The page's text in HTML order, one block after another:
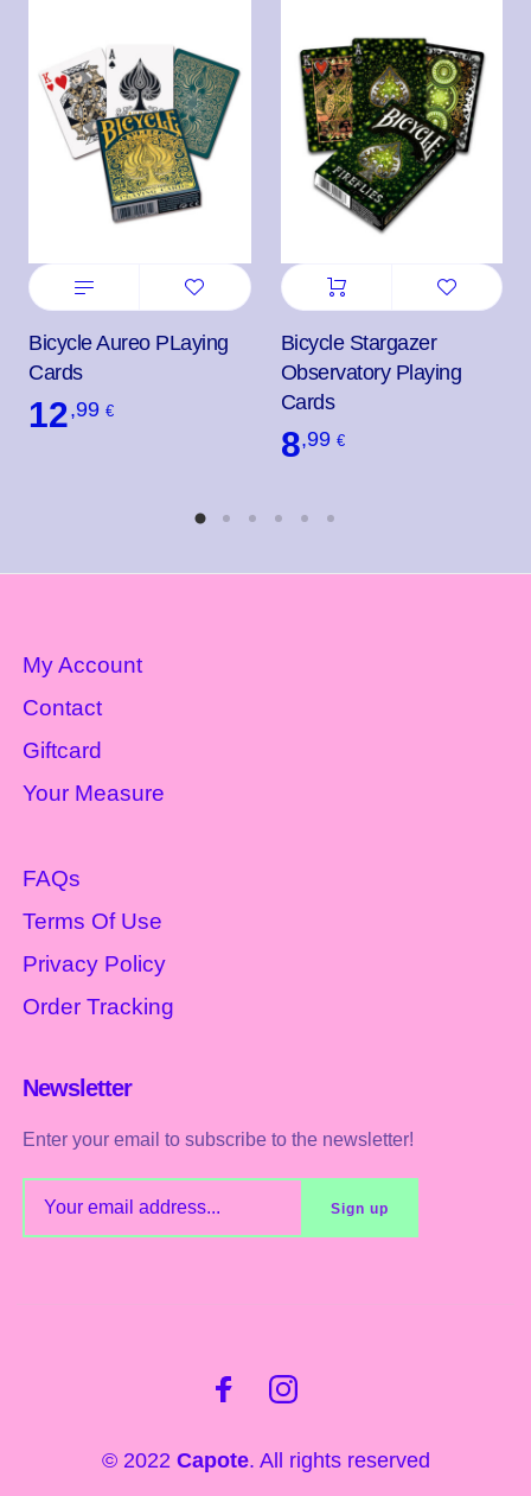
Bicycle Aureo PLaying
Cards
12,99 €
Bicycle Stargazer
Observatory Playing
Cards
8,99€
My Account
Contact
Giftcard
Your Measure
FAQs
Terms Of Use
Privacy Policy
Order Tracking
Newsletter
Enter your email to subscribe to the newsletter!
© 2022 Capote. All rights reserved